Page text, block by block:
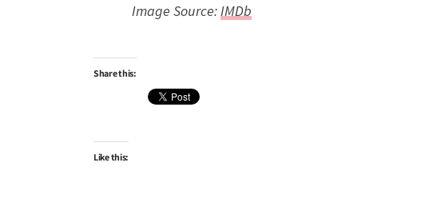
Image Source:IMDb
Share this:
Like this: